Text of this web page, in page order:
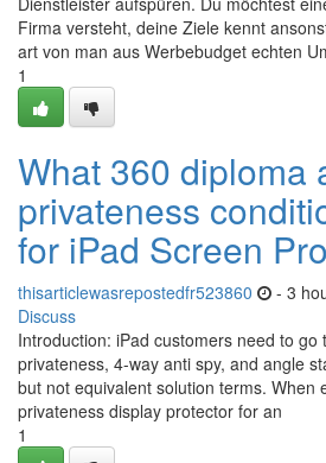
Firma versteht, deine Ziele kennt
art von man aus Werbebudget echten
1
What 360 diploma
privateness
for iPad Screen
thisarticlewasrepostedfr523860 - 3
Discuss
Introduction: iPad customers need to
privateness, 4-way anti spy, and angle
but not equivalent solution terms. When
privateness display protector for an
1